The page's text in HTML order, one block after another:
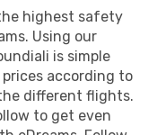
highest safety
Using our
is simple
according to
different flights.
to get even